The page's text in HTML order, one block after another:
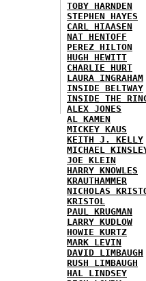
TOBY HARNDEN
STEPHEN HAYES
CARL HIAASEN
NAT HENTOFF
PEREZ HILTON
HUGH HEWITT
CHARLIE HURT
LAURA INGRAHAM
INSIDE BELTWAY
INSIDE THE
ALEX JONES
AL KAMEN
MICKEY KAUS
KEITH J. KELLY
MICHAEL
JOE KLEIN
HARRY KNOWLES
KRAUTHAMMER
NICHOLAS
KRISTOL
PAUL KRUGMAN
LARRY KUDLOW
HOWIE KURTZ
MARK LEVIN
DAVID LIMBAUGH
RUSH LIMBAUGH
HAL LINDSEY